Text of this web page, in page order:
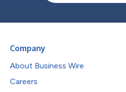
Company
About Business Wire
Careers